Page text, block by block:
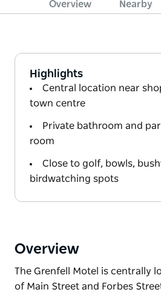
Overview Nearby
Highlights
Central location near
town centre
Private bathroom and
room
Close to golf, bowls,
birdwatching spots
Overview
The Grenfell Motel is centrally
of Main Street and Forbes